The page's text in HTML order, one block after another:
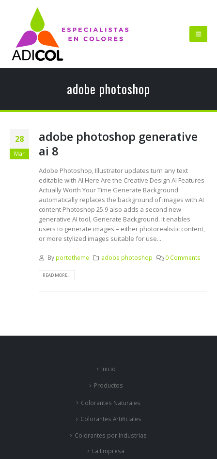
adobe photoshop
28
Mar
adobe photoshop generative
ai 8
Adobe Photoshop, Illustrator updates turn any text
editable with AI Here Are the Creative Design AI Features
Actually Worth Your Time Generate Background
automatically replaces the background of images with AI
content Photoshop 25.9 also adds a second new
generative AI tool, Generate Background. It enables
users to generate images – either photorealistic content,
or more stylized images suitable for use...
By portotheme adobe photoshop 0 Comments
READ MORE...
Inicio
Productos
Colorantes Naturales
Colorantes Artificiales
Colorantes por Industrias
La Empresa